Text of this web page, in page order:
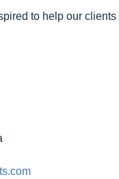
to help our